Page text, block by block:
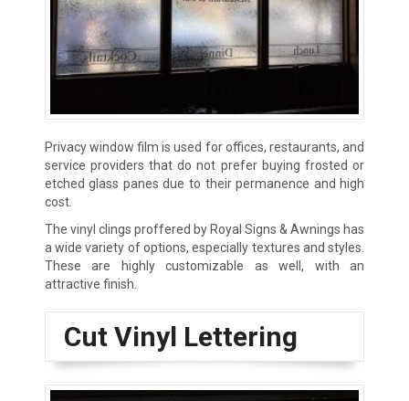
Privacy window film is used for offices, restaurants, and
service providers that do not prefer buying frosted or
etched glass panes due to their permanence and high
cost.
The vinyl clings proffered by Royal Signs & Awnings has
a wide variety of options, especially textures and styles.
These are highly customizable as well, with an
attractive finish.
Cut Vinyl Lettering